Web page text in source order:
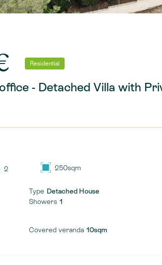
Residential
- Detached Villa with
2 250sqm
Type Detached House
Showers 1
Covered veranda 10sqm